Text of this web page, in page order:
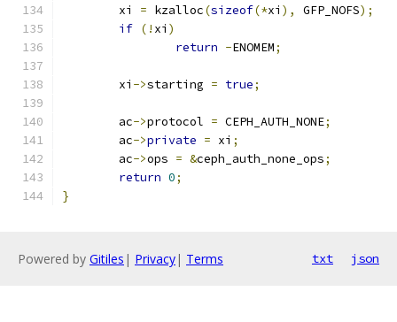
	xi
= kzalloc(sizeof(*xi ), GFP_NOFS);
if (! xi )
return -ENOMEM;
	xi
->starting = true;
	ac
->protocol = CEPH_AUTH_NONE;
	ac
->private = xi ;
	ac
->ops = &ceph_auth_none_ops;
return 0;
}
Powered by Gitiles | Privacy| Terms txt json